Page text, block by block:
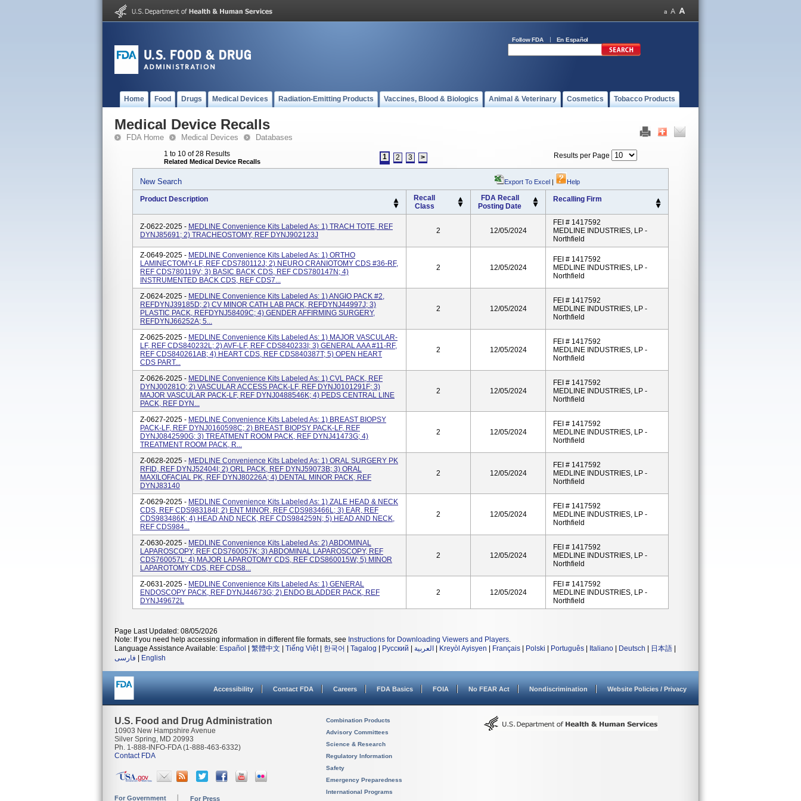
Follow FDA En Español
Home Food Drugs Medical Devices Radiation-Emitting Products Vaccines, Blood & Biologics Animal & Veterinary Cosmetics Tobacco Products
Medical Device Recalls
FDA Home Medical Devices Databases
1 to 10 of 28 Results
Related Medical Device Recalls
1 2 3 > Results per Page
New Search Export To Excel | Help
Product Description
Recall
Class
FDA Recall
Posting Date
Recalling Firm
Z-0622-2025 - MEDLINE Convenience Kits Labeled As: 1) TRACH TOTE, REF
DYNJ85691; 2) TRACHEOSTOMY, REF DYNJ902123J
2 12/05/2024
FEI # 1417592
MEDLINE INDUSTRIES, LP -
Northfield
Z-0649-2025 - MEDLINE Convenience Kits Labeled As: 1) ORTHO
LAMINECTOMY-LF, REF CDS780112J; 2) NEURO CRANIOTOMY CDS #36-RF,
REF CDS780119V; 3) BASIC BACK CDS, REF CDS780147N; 4)
INSTRUMENTED BACK CDS, REF CDS7...
2 12/05/2024
FEI # 1417592
MEDLINE INDUSTRIES, LP -
Northfield
Z-0624-2025 - MEDLINE Convenience Kits Labeled As: 1) ANGIO PACK #2,
REFDYNJ39185D; 2) CV MINOR CATH LAB PACK, REFDYNJ44997J; 3)
PLASTIC PACK, REFDYNJ58409C; 4) GENDER AFFIRMING SURGERY,
REFDYNJ66252A; 5...
2 12/05/2024
FEI # 1417592
MEDLINE INDUSTRIES, LP -
Northfield
Z-0625-2025 - MEDLINE Convenience Kits Labeled As: 1) MAJOR VASCULAR-
LF, REF CDS840232L; 2) AVF-LF, REF CDS840233I; 3) GENERAL AAA #11-RF,
REF CDS840261AB; 4) HEART CDS, REF CDS840387T; 5) OPEN HEART
CDS PART...
2 12/05/2024
FEI # 1417592
MEDLINE INDUSTRIES, LP -
Northfield
Z-0626-2025 - MEDLINE Convenience Kits Labeled As: 1) CVL PACK, REF
DYNJ00281O; 2) VASCULAR ACCESS PACK-LF, REF DYNJ0101291F; 3)
MAJOR VASCULAR PACK-LF, REF DYNJ0488546K; 4) PEDS CENTRAL LINE
PACK, REF DYN...
2 12/05/2024
FEI # 1417592
MEDLINE INDUSTRIES, LP -
Northfield
Z-0627-2025 - MEDLINE Convenience Kits Labeled As: 1) BREAST BIOPSY
PACK-LF, REF DYNJ0160598C; 2) BREAST BIOPSY PACK-LF, REF
DYNJ0842590G; 3) TREATMENT ROOM PACK, REF DYNJ41473G; 4)
TREATMENT ROOM PACK, R...
2 12/05/2024
FEI # 1417592
MEDLINE INDUSTRIES, LP -
Northfield
Z-0628-2025 - MEDLINE Convenience Kits Labeled As: 1) ORAL SURGERY PK
RFID, REF DYNJ52404I; 2) ORL PACK, REF DYNJ59073B; 3) ORAL
MAXILOFACIAL PK, REF DYNJ80226A; 4) DENTAL MINOR PACK, REF
DYNJ83140
2 12/05/2024
FEI # 1417592
MEDLINE INDUSTRIES, LP -
Northfield
Z-0629-2025 - MEDLINE Convenience Kits Labeled As: 1) ZALE HEAD & NECK
CDS, REF CDS983184I; 2) ENT MINOR, REF CDS983466L; 3) EAR, REF
CDS983486K; 4) HEAD AND NECK, REF CDS984259N; 5) HEAD AND NECK,
REF CDS984...
2 12/05/2024
FEI # 1417592
MEDLINE INDUSTRIES, LP -
Northfield
Z-0630-2025 - MEDLINE Convenience Kits Labeled As: 2) ABDOMINAL
LAPAROSCOPY, REF CDS760057K; 3) ABDOMINAL LAPAROSCOPY, REF
CDS760057L; 4) MAJOR LAPAROTOMY CDS, REF CDS860015W; 5) MINOR
LAPAROTOMY CDS, REF CDS8...
2 12/05/2024
FEI # 1417592
MEDLINE INDUSTRIES, LP -
Northfield
Z-0631-2025 - MEDLINE Convenience Kits Labeled As: 1) GENERAL
ENDOSCOPY PACK, REF DYNJ44673G; 2) ENDO BLADDER PACK, REF
DYNJ49672L
2 12/05/2024
FEI # 1417592
MEDLINE INDUSTRIES, LP -
Northfield
Page Last Updated: 08/05/2026
Note: If you need help accessing information in different file formats, see Instructions for Downloading Viewers and Players.
Language Assistance Available: Español 繁體中文 Tiếng Việt| 한국어 Tagalog Русский العربية Kreyòl Ayisyen Français Polski Português Italiano Deutsch 日本語
فارسی
English
Accessibility Contact FDA Careers FDA Basics FOIA No FEAR Act Nondiscrimination Website Policies / Privacy
U.S. Food and Drug Administration
10903 New Hampshire Avenue
Silver Spring, MD 20993
Ph. 1-888-INFO-FDA (1-888-463-6332)
Contact FDA
For Government For Press
Combination Products
Advisory Committees
Science & Research
Regulatory Information
Safety
Emergency Preparedness
International Programs